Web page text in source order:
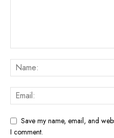
Save my name, email, and
I comment.